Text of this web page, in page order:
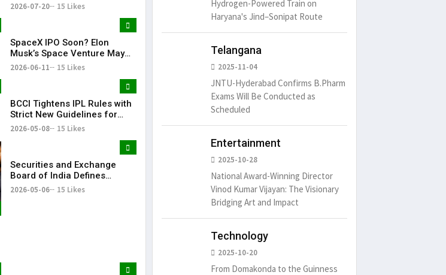
Conclave 2026
2026-07-20 15 Likes
SpaceX IPO Soon? Elon
Musk’s Space Venture May
Target $75 Billion Valuation
2026-06-11 15 Likes
BCCI Tightens IPL Rules with
Strict New Guidelines for
Teams
2026-05-08 15 Likes
Securities and Exchange
Board of India Defines
‘Significant Index’ with
2026-05-06 15 Likes
Hydrogen-Powered Train on
Haryana's Jind–Sonipat Route
Telangana
2025-11-04
JNTU-Hyderabad Confirms B.Pharm
Exams Will Be Conducted as
Scheduled
Entertainment
2025-10-28
National Award-Winning Director
Vinod Kumar Vijayan: The Visionary
Bridging Art and Impact
Technology
2025-10-20
From Domakonda to the Guinness